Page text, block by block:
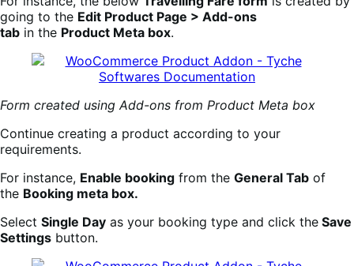
going to the Edit Product Page > Add-ons
tab in the Product Meta box.
Form created using Add-ons from Product Meta box
Continue creating a product according to your
requirements.
For instance, Enable booking from the General Tab of
the Booking meta box.
Select Single Day as your booking type and click the Save
Settings button.